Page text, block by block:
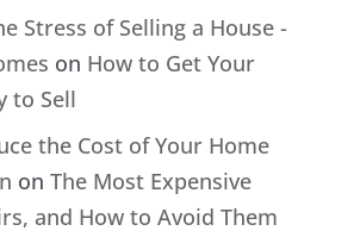
Stress of Selling a House -
on How to Get Your
to Sell
the Cost of Your Home
on The Most Expensive
and How to Avoid Them